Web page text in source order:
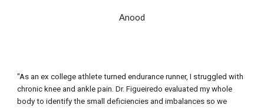
Anood
"As an ex college athlete turned endurance runner, I struggled with
chronic knee and ankle pain. Dr. Figueiredo evaluated my whole
body to identify the small deficiencies and imbalances so we